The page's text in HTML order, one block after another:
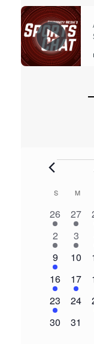
of
Events
SSUNDAY
M
2
events
26
2
27
3
events
2
1
3
1
event
9
0
10
1
event
16
1
event
17
1
event
23
0
24
0
30
0
31